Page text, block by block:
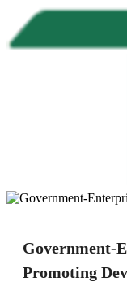
Government-
Promoting